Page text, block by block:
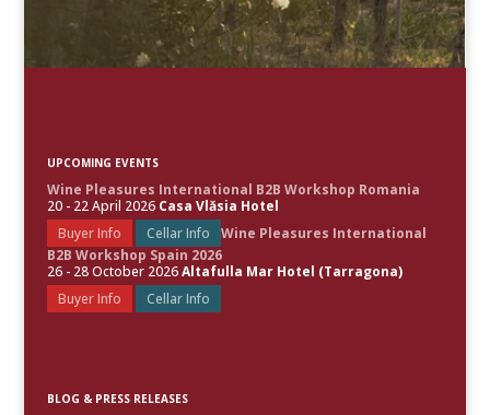
UPCOMING EVENTS
Wine Pleasures International B2B Workshop Romania
20 - 22 April 2026 Casa Vlăsia Hotel
Buyer Info
Cellar Info
Wine Pleasures International
B2B Workshop Spain 2026
26 - 28 October 2026Altafulla Mar Hotel (Tarragona)
Buyer Info
Cellar Info
BLOG & PRESS RELEASES